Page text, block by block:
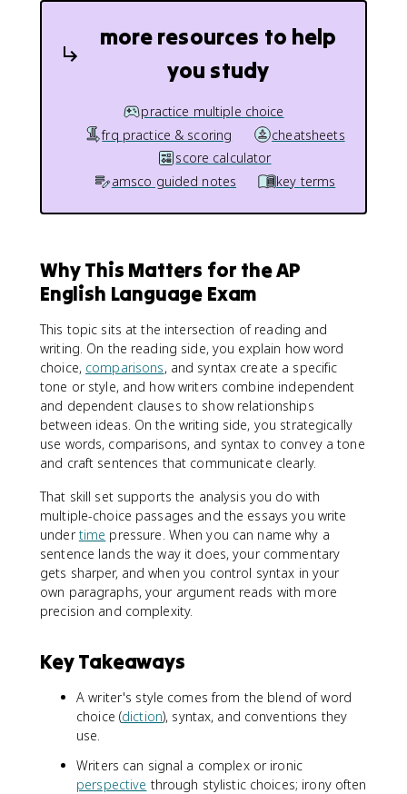
more resources to help
you study
practice multiple choice
frq practice & scoring
cheatsheets
score calculator
amsco guided notes
key terms
Why This Matters for the AP
English Language Exam
This topic sits at the intersection of reading and
writing. On the reading side, you explain how word
choice, comparisons, and syntax create a specific
tone or style, and how writers combine independent
and dependent clauses to show relationships
between ideas. On the writing side, you strategically
use words, comparisons, and syntax to convey a tone
and craft sentences that communicate clearly.
That skill set supports the analysis you do with
multiple-choice passages and the essays you write
undertime pressure. When you can name why a
sentence lands the way it does, your commentary
gets sharper, and when you control syntax in your
own paragraphs, your argument reads with more
precision and complexity.
Key Takeaways
A writer's style comes from the blend of word
choice (diction), syntax, and conventions they
use.
Writers can signal a complex or ironic
perspective through stylistic choices; irony often